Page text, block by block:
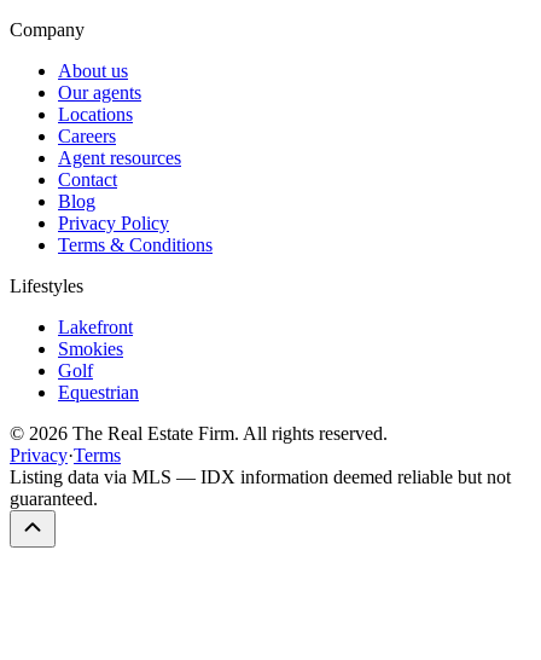
Company
About us
Our agents
Locations
Careers
Agent resources
Contact
Blog
Privacy Policy
Terms & Conditions
Lifestyles
Lakefront
Smokies
Golf
Equestrian
© 2026 The Real Estate Firm. All rights reserved.
Privacy·Terms
Listing data via MLS — IDX information deemed reliable but not
guaranteed.